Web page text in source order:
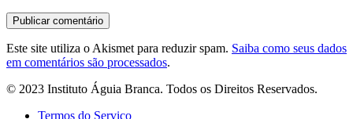
Este site utiliza o Akismet para reduzir spam. Saiba como seus dados
em comentários são processados.
© 2023 Instituto Águia Branca. Todos os Direitos Reservados.
Termos do Serviço